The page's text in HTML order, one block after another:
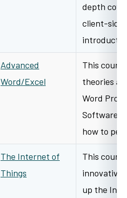
depth
client-side
Advanced
Word/Excel
This
theories
Word
Software.
how to
The Internet of
Things
This
innovative
up the